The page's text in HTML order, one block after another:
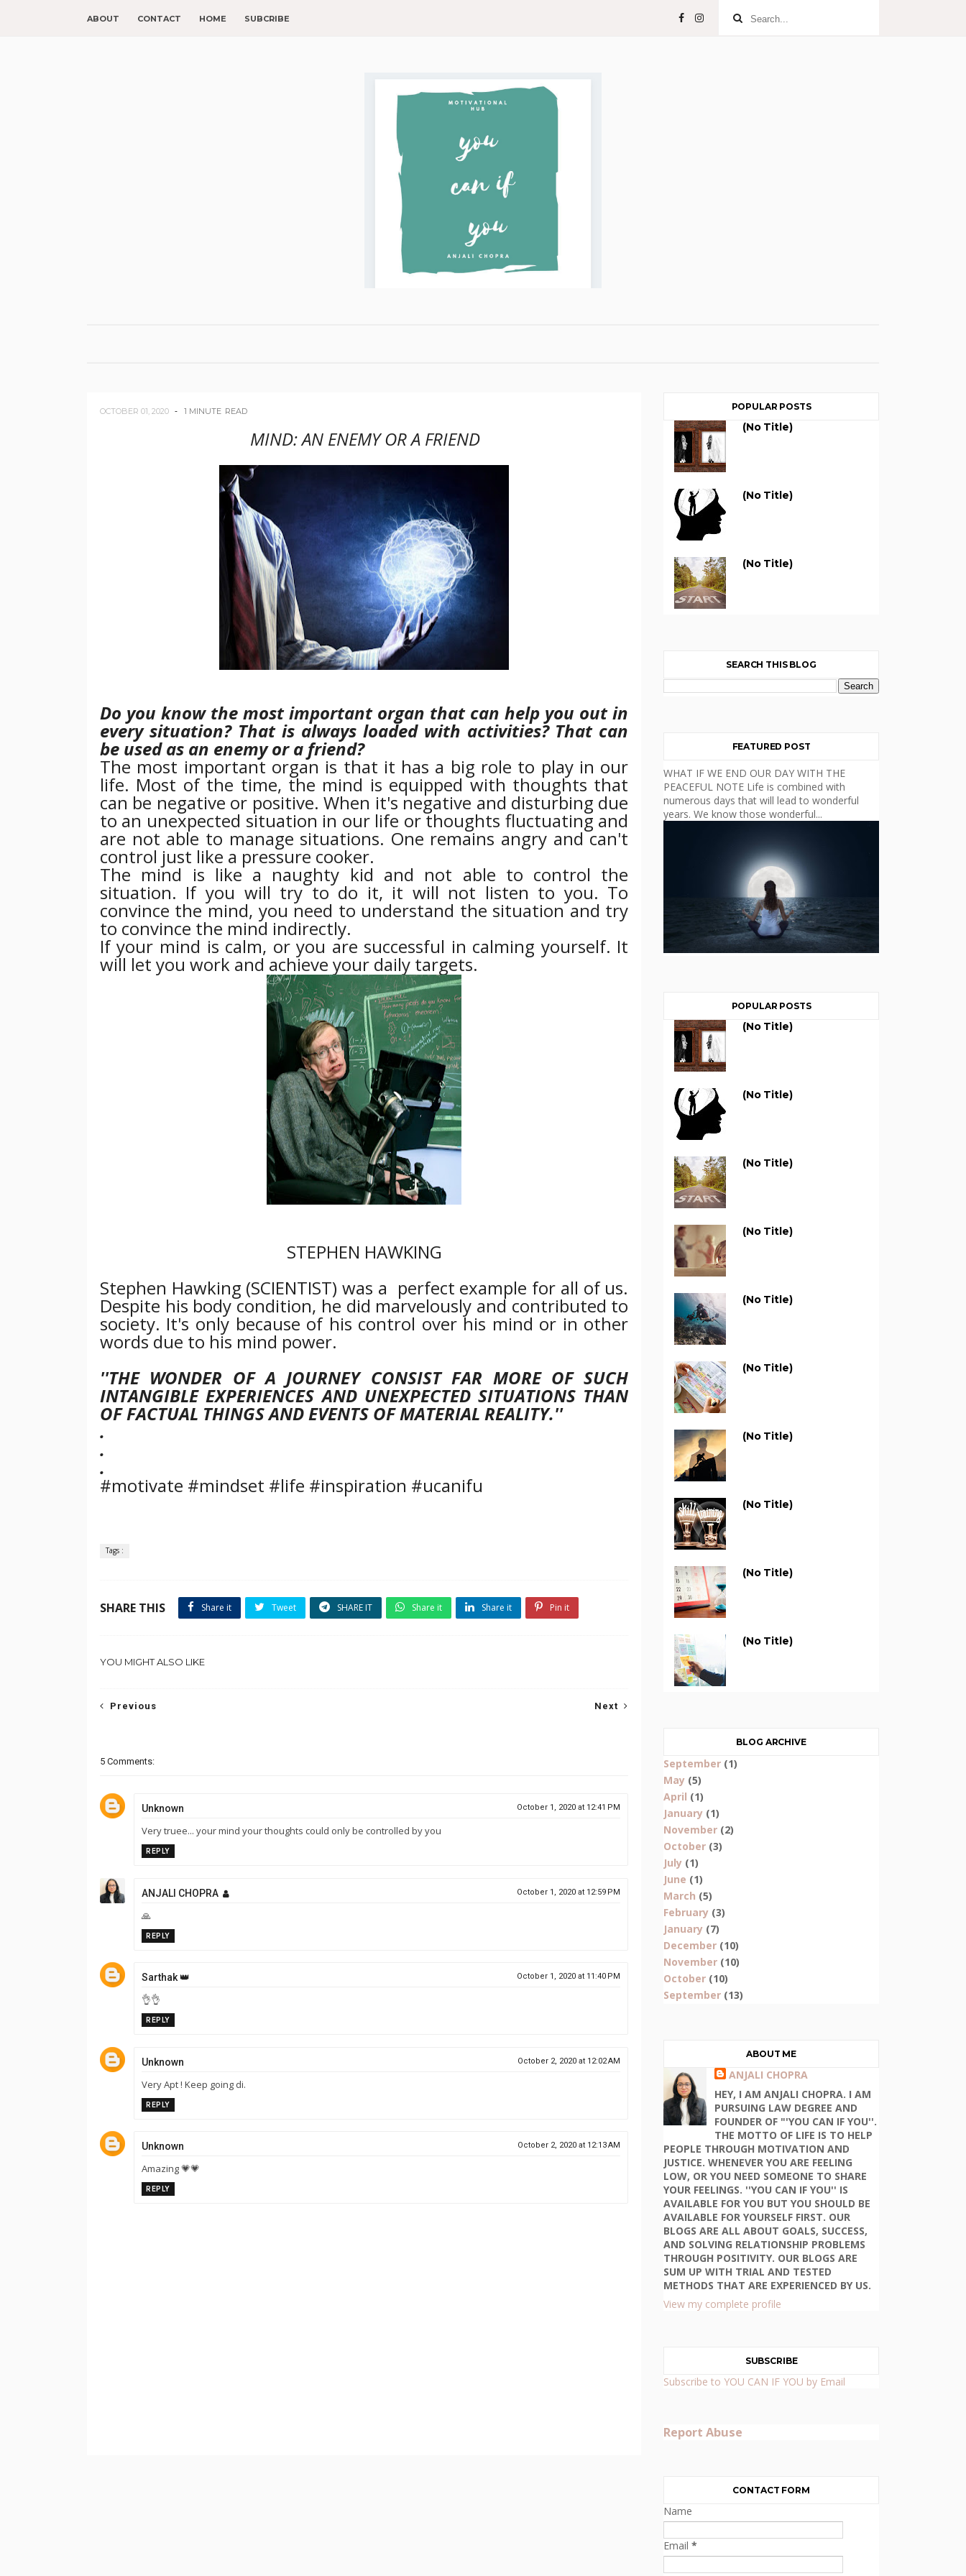
ABOUT CONTACT HOME SUBCRIBE
OCTOBER 01, 2020 1 MINUTE READ
MIND: AN ENEMY OR A FRIEND
Do you know the most important organ that can help you out in
every situation? That is always loaded with activities? That can
be used as an enemy or a friend?
The most important organ is that it has a big role to play in our
life. Most of the time, the mind is equipped with thoughts that
can be negative or positive. When it's negative and disturbing due
to an unexpected situation in our life or thoughts fluctuating and
are not able to manage situations. One remains angry and can't
control just like a pressure cooker.
The mind is like a naughty kid and not able to control the
situation. If you will try to do it, it will not listen to you. To
convince the mind, you need to understand the situation and try
to convince the mind indirectly.
If your mind is calm, or you are successful in calming yourself. It
will let you work and achieve your daily targets.
STEPHEN HAWKING
Stephen Hawking (SCIENTIST) was a perfect example for all of us.
Despite his body condition, he did marvelously and contributed to
society. It's only because of his control over his mind or in other
words due to his mind power.
''THE WONDER OF A JOURNEY CONSIST FAR MORE OF SUCH
INTANGIBLE EXPERIENCES AND UNEXPECTED SITUATIONS THAN
OF FACTUAL THINGS AND EVENTS OF MATERIAL REALITY.''
.
.
.
#motivate #mindset #life #inspiration #ucanifu
Tags :
SHARE THIS Share it Tweet SHARE IT Share it Share it Pin it
YOU MIGHT ALSO LIKE
Next
Previous
5 Comments:
Unknown October 1, 2020 at 12:41 PM
Very truee... your mind your thoughts could only be controlled by you
REPLY
ANJALI CHOPRA October 1, 2020 at 12:59 PM
🙏
REPLY
Sarthak 👑 October 1, 2020 at 11:40 PM
👌👌
REPLY
Unknown October 2, 2020 at 12:02 AM
Very Apt ! Keep going di.
REPLY
Unknown October 2, 2020 at 12:13 AM
Amazing 💗💗
REPLY
POPULAR POSTS
(no Title)
(no Title)
(no Title)
SEARCH THIS BLOG
FEATURED POST
WHAT IF WE END OUR DAY WITH THE
PEACEFUL NOTE Life is combined with
numerous days that will lead to wonderful
years. We know those wonderful...
POPULAR POSTS
(no Title)
(no Title)
(no Title)
(no Title)
(no Title)
(no Title)
(no Title)
(no Title)
(no Title)
(no Title)
BLOG ARCHIVE
September (1)
May (5)
April (1)
January (1)
November (2)
October (3)
July (1)
June (1)
March (5)
February (3)
January (7)
December (10)
November (10)
October (10)
September (13)
ABOUT ME
ANJALI CHOPRA
HEY, I AM ANJALI CHOPRA. I AM
PURSUING LAW DEGREE AND
FOUNDER OF "'YOU CAN IF YOU''.
THE MOTTO OF LIFE IS TO HELP
PEOPLE THROUGH MOTIVATION AND
JUSTICE. WHENEVER YOU ARE FEELING
LOW, OR YOU NEED SOMEONE TO SHARE
YOUR FEELINGS. ''YOU CAN IF YOU'' IS
AVAILABLE FOR YOU BUT YOU SHOULD BE
AVAILABLE FOR YOURSELF FIRST. OUR
BLOGS ARE ALL ABOUT GOALS, SUCCESS,
AND SOLVING RELATIONSHIP PROBLEMS
THROUGH POSITIVITY. OUR BLOGS ARE
SUM UP WITH TRIAL AND TESTED
METHODS THAT ARE EXPERIENCED BY US.
View my complete profile
SUBSCRIBE
Subscribe to YOU CAN IF YOU by Email
Report Abuse
CONTACT FORM
Name
Email*